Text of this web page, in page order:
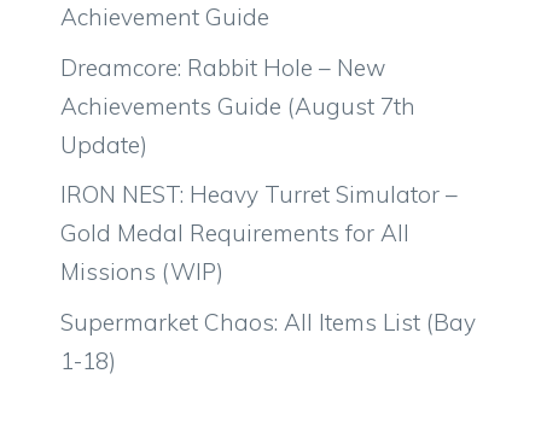
Achievement Guide
Dreamcore: Rabbit Hole – New
Achievements Guide (August 7th
Update)
IRON NEST: Heavy Turret Simulator –
Gold Medal Requirements for All
Missions (WIP)
Supermarket Chaos: All Items List (Bay
1-18)